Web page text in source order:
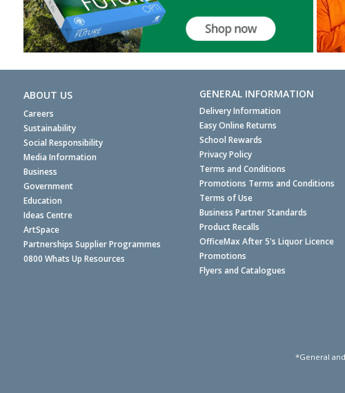
ABOUT US
Careers
Sustainability
Social Responsibility
Media Information
Business
Government
Education
Ideas Centre
ArtSpace
Partnerships Supplier Programmes
0800 Whats Up Resources
GENERAL INFORMATION
Delivery Information
Easy Online Returns
School Rewards
Privacy Policy
Terms and Conditions
Promotions Terms and Conditions
Terms of Use
Business Partner Standards
Product Recalls
OfficeMax After 5's Liquor Licence
Promotions
Flyers and Catalogues
*General and